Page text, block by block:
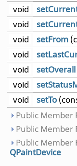
void
void
void
setFrom
void
void
setOverall
void
void
setTo
Public
Public
Public
QPaintDevice